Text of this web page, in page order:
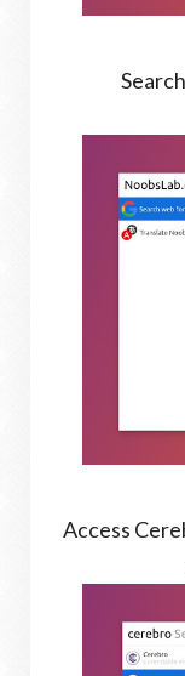
Access